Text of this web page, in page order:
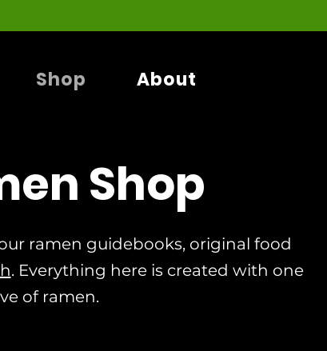
Shop About
Shop
ramen guidebooks, original food
. Everything here is created with one
of ramen.